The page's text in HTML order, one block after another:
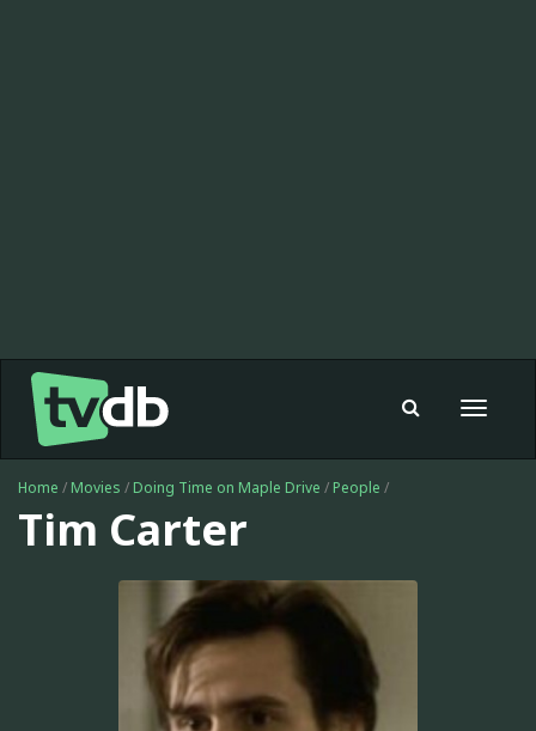
Toggle
Home / Movies / Doing Time on Maple Drive / People /
Tim Carter